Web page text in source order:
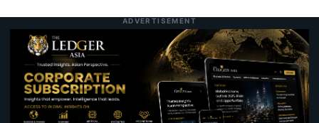
ADVERTISEMENT